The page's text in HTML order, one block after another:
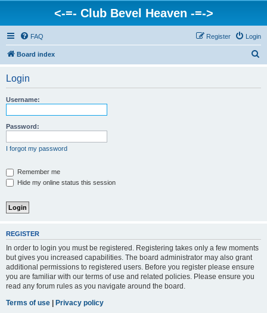
<-=- Club Bevel Heaven -=->
FAQ Login
Register
Board index
Login
Username:
Password:
I forgot my password
Remember me
Hide my online status this session
REGISTER
In order to login you must be registered. Registering takes only a few moments
but gives you increased capabilities. The board administrator may also grant
additional permissions to registered users. Before you register please ensure
you are familiar with our terms of use and related policies. Please ensure you
read any forum rules as you navigate around the board.
Terms of use | Privacy policy